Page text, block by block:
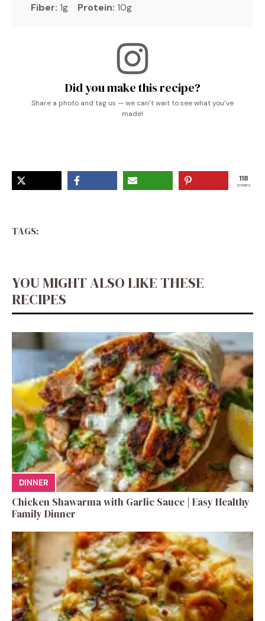
Fiber: 1g Protein: 10g
Did you make this recipe?
Share a photo and tag us — we can’t wait to see what you’ve
made!
118
SHARES
TAGS:
YOU MIGHT ALSO LIKE THESE
RECIPES
DINNER
Chicken Shawarma with Garlic Sauce | Easy Healthy
Family Dinner